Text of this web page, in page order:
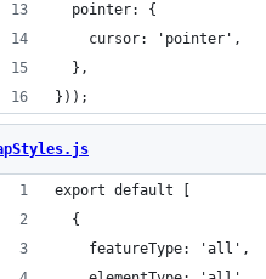
  pointer: {
    cursor: 'pointer',
  },
}));
export default [
  {
    featureType: 'all',